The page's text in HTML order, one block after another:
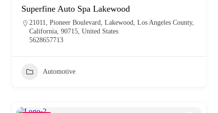
Superfine Auto Spa Lakewood
21011, Pioneer Boulevard, Lakewood, Los Angeles County,
California, 90715, United States
5628657713
Automotive